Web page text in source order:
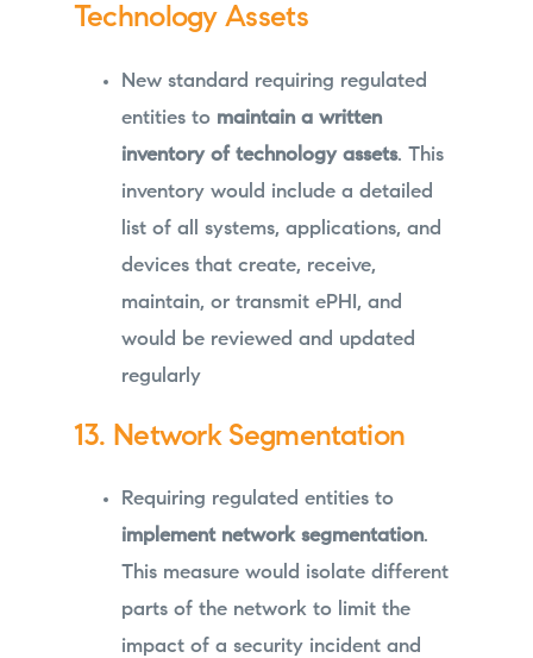
Technology Assets
New standard requiring regulated
entities to maintain a written
inventory of technology assets. This
inventory would include a detailed
list of all systems, applications, and
devices that create, receive,
maintain, or transmit ePHI, and
would be reviewed and updated
regularly
13. Network Segmentation
Requiring regulated entities to
implement network segmentation.
This measure would isolate different
parts of the network to limit the
impact of a security incident and